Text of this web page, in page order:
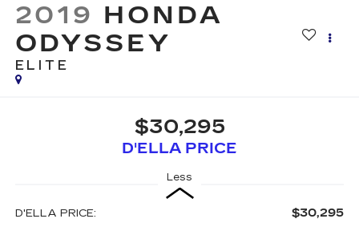
2019 HONDA
ODYSSEY
ELITE
$30,295
D'ELLA PRICE
Less
D'ELLA PRICE: $30,295